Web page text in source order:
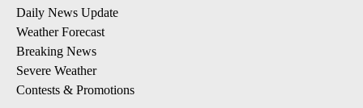
Daily News Update
Weather Forecast
Breaking News
Severe Weather
Contests & Promotions